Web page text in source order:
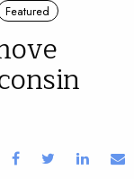
Featured